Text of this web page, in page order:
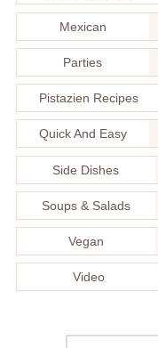
Mexican
Parties
Pistazien Recipes
Quick And Easy
Side Dishes
Soups & Salads
Vegan
Video